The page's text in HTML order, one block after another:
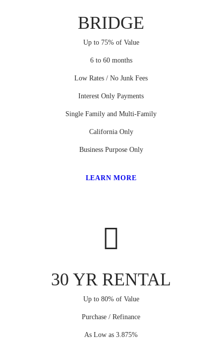
BRIDGE
Up to 75% of Value
6 to 60 months
Low Rates / No Junk Fees
Interest Only Payments
Single Family and Multi-Family
California Only
Business Purpose Only
LEARN MORE
30 YR RENTAL
Up to 80% of Value
Purchase / Refinance
As Low as 3.875%